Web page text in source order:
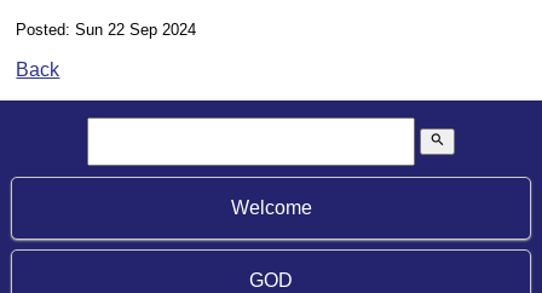
Posted: Sun 22 Sep 2024
Back
search
Welcome
GOD